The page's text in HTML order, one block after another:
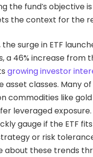
the fund’s objective
the context for the
surge in ETF
a 46% increase from
growing investor
asset classes. Many
commodities like
leveraged exposure.
gauge if the ETF
or risk
about these trends